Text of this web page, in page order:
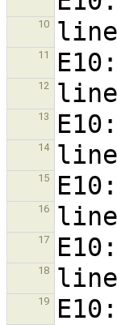
10
11
12
13
14
15
16
17
18
19